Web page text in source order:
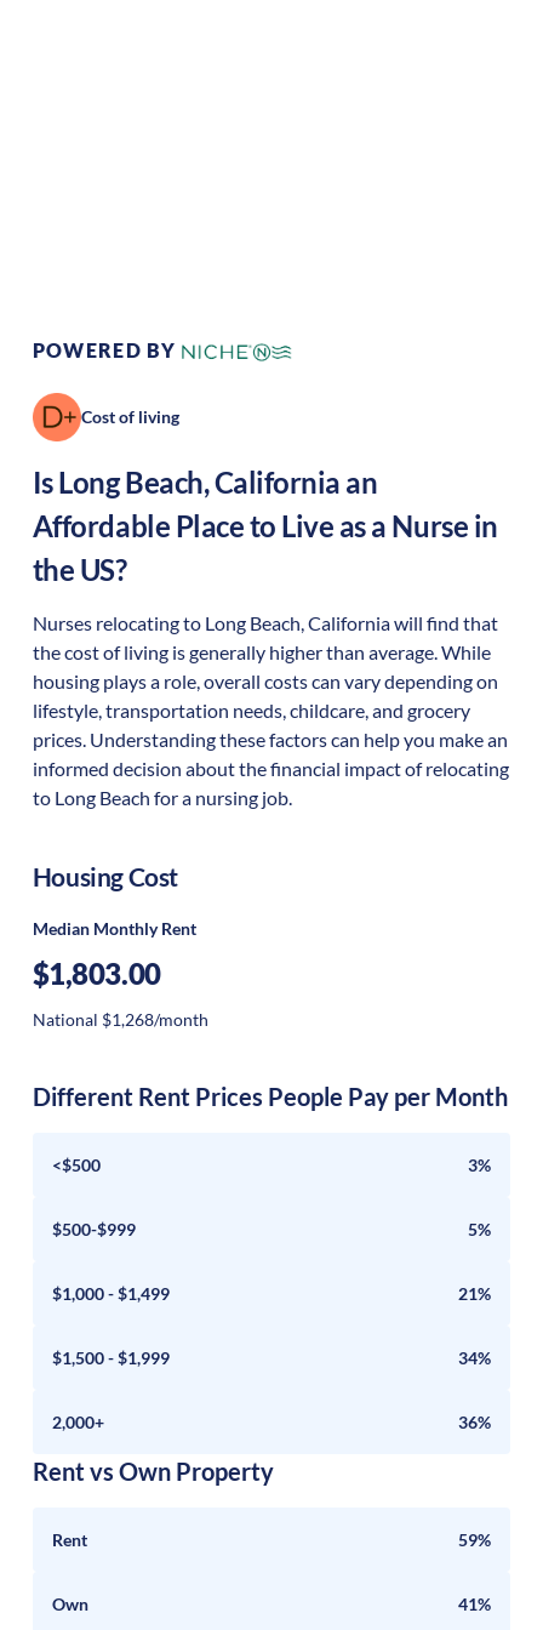
POWERED BY
Cost of living
IsLong Beach,California an
Affordable Place to Live as a Nurse in
the US?
Nurses relocating to Long Beach, California will find that
the cost of living is generally higher than average. While
housing plays a role, overall costs can vary depending on
lifestyle, transportation needs, childcare, and grocery
prices. Understanding these factors can help you make an
informed decision about the financial impact of relocating
to Long Beach for a nursing job.
Housing Cost
Median Monthly Rent
$1,803.00
National $1,268/month
Different Rent Prices People Pay per Month
<$500 3%
$500-$999 5%
$1,000 - $1,499 21%
$1,500 - $1,999 34%
2,000+ 36%
Rent vs Own Property
Rent 59%
Own 41%